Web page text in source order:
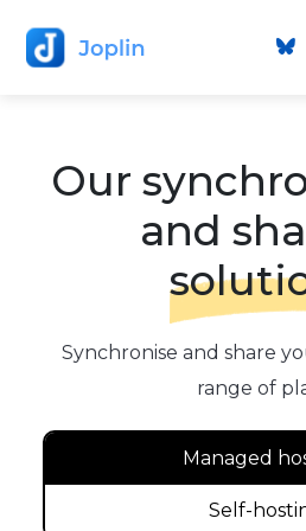
Our
and
Synchronise and share
range of
Managed
Self-